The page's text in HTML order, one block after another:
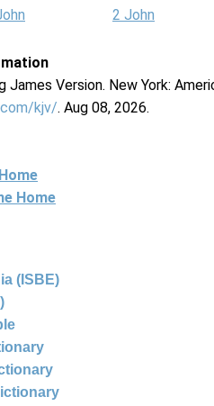
2 John
James Version. New York:
kjv/. Aug 08, 2026.
Home
(ISBE)